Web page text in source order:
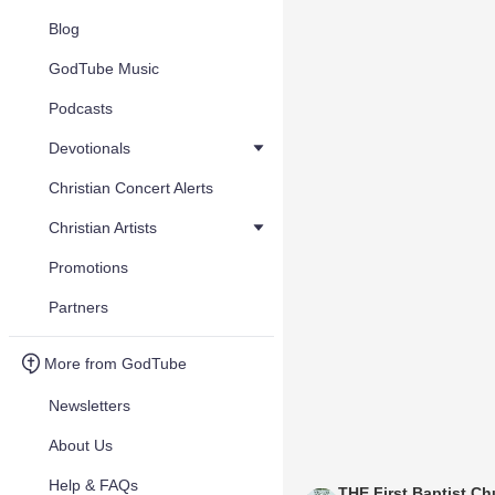
Blog
GodTube Music
Podcasts
Devotionals
Christian Concert Alerts
Christian Artists
Promotions
Partners
More from GodTube
Newsletters
About Us
Help & FAQs